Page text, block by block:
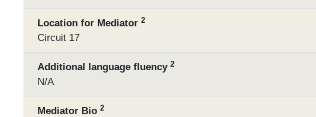
Location for Mediator 2
Circuit 17
Additional language fluency 2
N/A
Mediator Bio 2